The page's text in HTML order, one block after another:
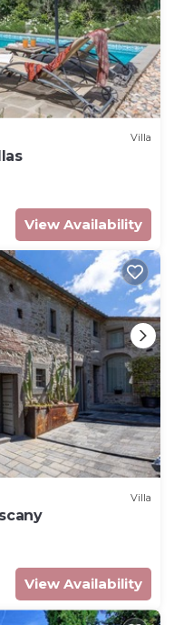
Villa
View Availability
Villa
View Availability